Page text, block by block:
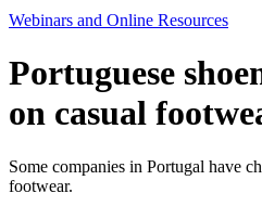
Webinars and Online Resources
Portuguese
on casual
Some companies in Portugal have
footwear.